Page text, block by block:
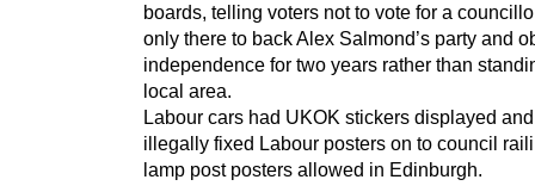
boards, telling voters not to vote for a
only there to back Alex Salmond’s party and
independence for two years rather than
local area.
Labour cars had UKOK stickers displayed
illegally fixed Labour posters on to council
lamp post posters allowed in Edinburgh.